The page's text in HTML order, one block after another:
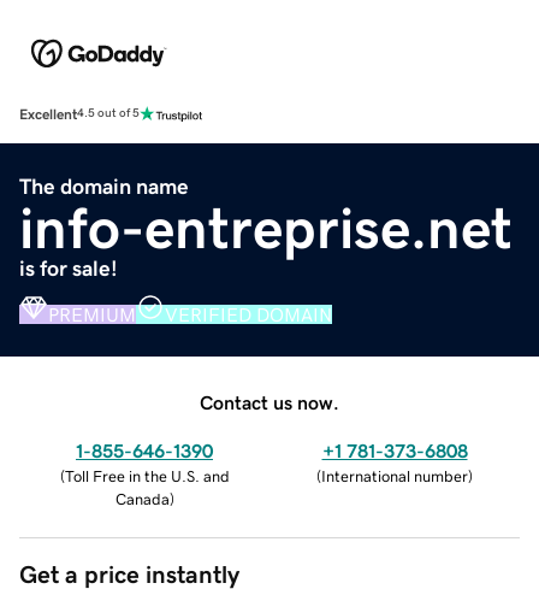
Excellent4.5 out of 5
The domain name
info-entreprise.net
is for sale!
PREMIUM VERIFIED DOMAIN
Contact us now.
1-855-646-1390
(Toll Free in the U.S. and
Canada)
+1 781-373-6808
(International number)
Get a price instantly